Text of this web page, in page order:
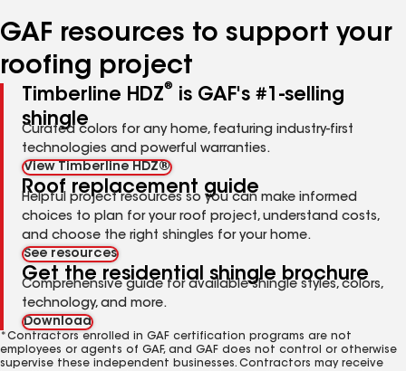
GAF resources to support your
roofing project
Timberline HDZ®
is GAF's #1-selling
shingle
Curated colors for any home, featuring industry-first
technologies and powerful warranties.
View Timberline HDZ®
Roof replacement guide
Helpful project resources so you can make informed
choices to plan for your roof project, understand costs,
and choose the right shingles for your home.
See resources
Get the residential shingle brochure
Comprehensive guide for available shingle styles, colors,
technology, and more.
Download
*Contractors enrolled in GAF certification programs are not
employees or agents of GAF, and GAF does not control or otherwise
supervise these independent businesses. Contractors may receive